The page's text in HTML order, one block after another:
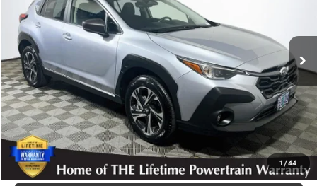
1 /44
VIN: JF2GUHDC7SH221106Stock:012559Model:
26,324 mi Ext. Int.
Disclosure
Disclaimers
CLICK TO CALL